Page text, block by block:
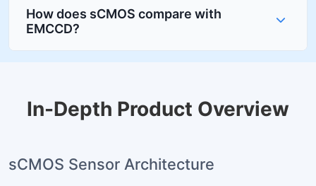
How does sCMOS compare with
EMCCD?
In-Depth Product Overview
sCMOS Sensor Architecture